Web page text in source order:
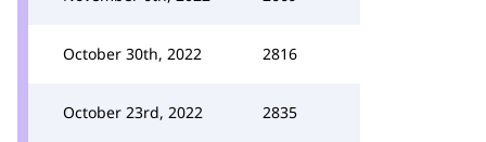
October 30th, 2022 2816
October 23rd, 2022 2835